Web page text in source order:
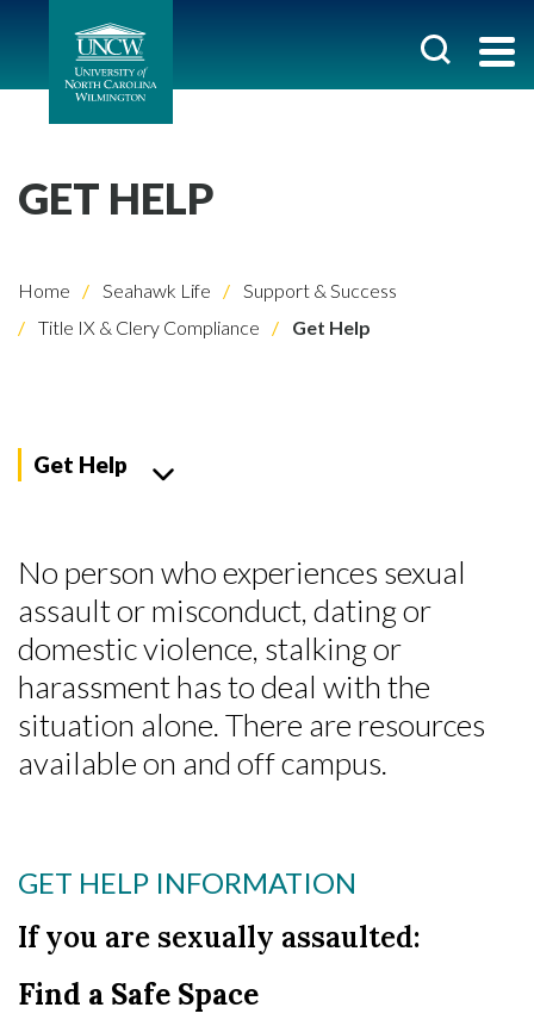
GET HELP
Home Seahawk Life
Support & Success
Title IX & Clery Compliance
Get Help
Get Help
No person who experiences sexual
assault or misconduct, dating or
domestic violence, stalking or
harassment has to deal with the
situation alone. There are resources
available on and off campus.
GET HELP INFORMATION
If you are sexually assaulted:
Find a Safe Space